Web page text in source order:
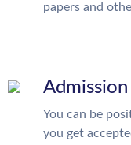
papers and
You can be
you get